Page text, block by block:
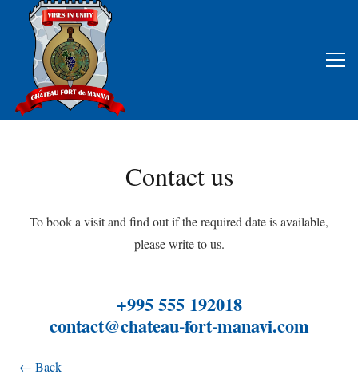
Contact us
To book a visit and find out if the required date is available,
please write to us.
+995 555 192018
contact@chateau-fort-manavi.com
← Back